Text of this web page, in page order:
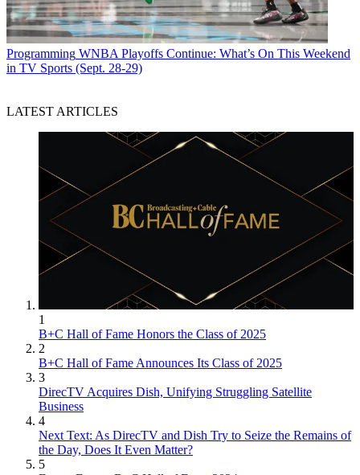
Programming WNBA Playoffs Continue: What’s On This Weekend
in TV Sports (Sept. 28-29)
LATEST ARTICLES
1
B+C Hall of Fame Honors the Class of 2025
2
B+C Hall of Fame Announces Its Class of 2025
3
DirecTV Acquires Dish, Unifying Struggling Satellite
Business
4
Next Text: As DirecTV and Dish Try to Seize the Remains of
the Day, Does It Even Matter?
5